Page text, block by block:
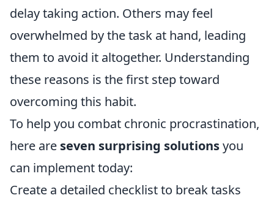
delay taking action. Others may feel
overwhelmed by the task at hand, leading
them to avoid it altogether. Understanding
these reasons is the first step toward
overcoming this habit.
To help you combat chronic procrastination,
here are seven surprising solutionsyou
can implement today:
Create a detailed checklist to break tasks